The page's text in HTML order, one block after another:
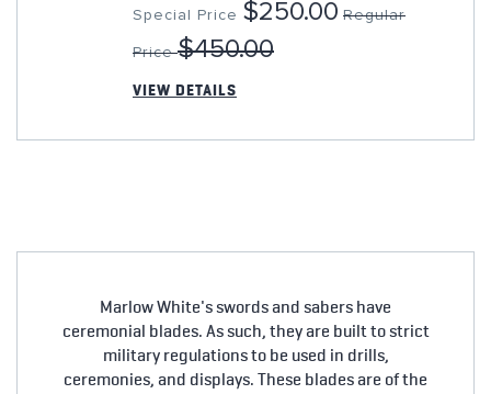
Special Price $250.00 Regular
Price $450.00
VIEW DETAILS
Marlow White's swords and sabers have
ceremonial blades. As such, they are built to strict
military regulations to be used in drills,
ceremonies, and displays. These blades are of the